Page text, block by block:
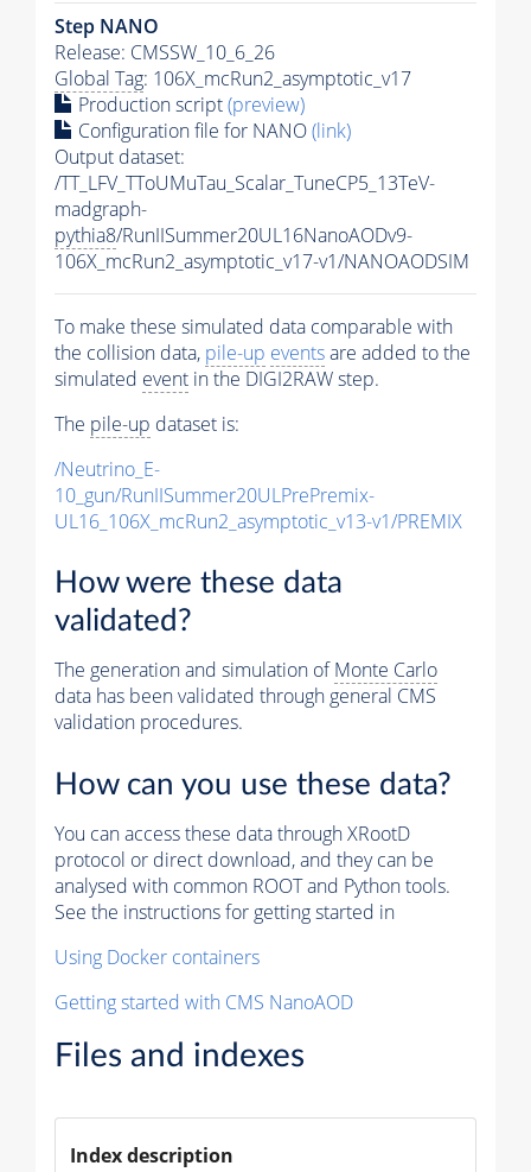
Step NANO
Release: CMSSW_10_6_26
Global Tag: 106X_mcRun2_asymptotic_v17
Production script(preview)
Configuration file for NANO(link)
Output dataset:
/TT_LFV_TToUMuTau_Scalar_TuneCP5_13TeV-
madgraph-
pythia8/RunIISummer20UL16NanoAODv9-
106X_mcRun2_asymptotic_v17-v1/NANOAODSIM
To make these simulated data comparable with
the collision data, pile-up eventsare added to the
simulated event in the DIGI2RAW step.
The pile-up dataset is:
/Neutrino_E-
10_gun/RunIISummer20ULPrePremix-
UL16_106X_mcRun2_asymptotic_v13-v1/PREMIX
How were these data
validated?
The generation and simulation ofMonte Carlo
data has been validated through general CMS
validation procedures.
How can you use these data?
You can access these data through XRootD
protocol or direct download, and they can be
analysed with common ROOT and Python tools.
See the instructions for getting started in
Using Docker containers
Getting started with CMS NanoAOD
Files and indexes
Index description